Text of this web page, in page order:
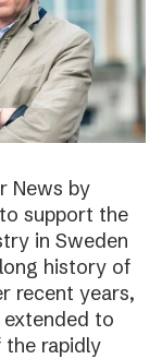
News by
support the
in Sweden
history of
recent years,
to
the rapidly